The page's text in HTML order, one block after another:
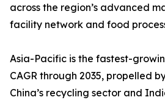
across the region’s advanced
facility network and food
Asia-Pacific is the fastest-
CAGR through 2035, propelled
China’s recycling sector and